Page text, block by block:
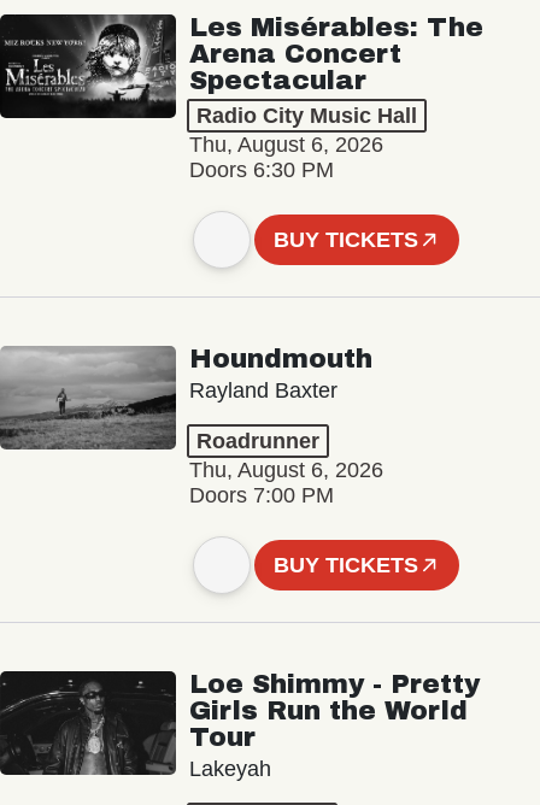
Les Misérables: The
Arena Concert
Spectacular
Radio City Music Hall
Thu, August 6, 2026
Doors 6:30 PM
BUY TICKETS
Houndmouth
Rayland Baxter
Roadrunner
Thu, August 6, 2026
Doors 7:00 PM
BUY TICKETS
Loe Shimmy - Pretty
Girls Run the World
Tour
Lakeyah